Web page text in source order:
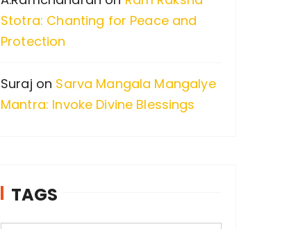
Stotra: Chanting for Peace and
Protection
Suraj on Sarva Mangala Mangalye
Mantra: Invoke Divine Blessings
TAGS